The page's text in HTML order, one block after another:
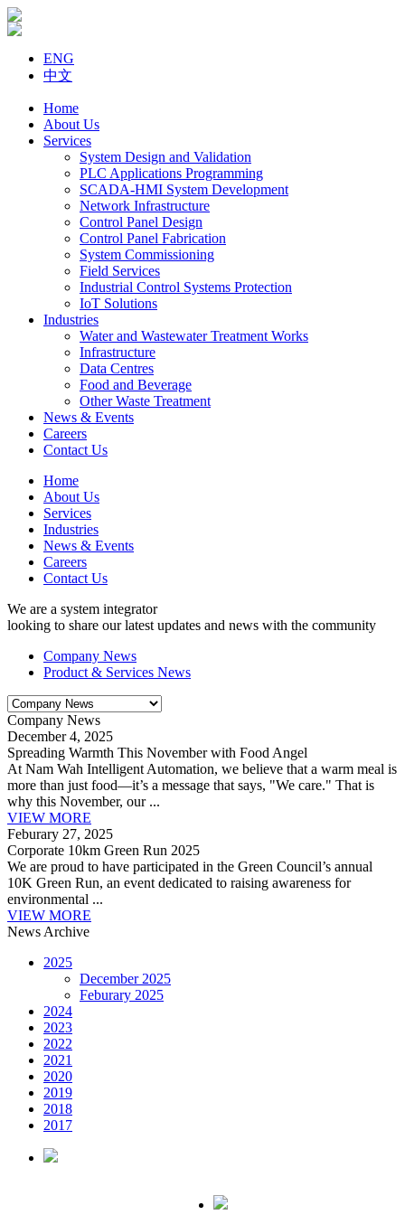
ENG
中文
Home
About Us
Services
System Design and Validation
PLC Applications Programming
SCADA-HMI System Development
Network Infrastructure
Control Panel Design
Control Panel Fabrication
System Commissioning
Field Services
Industrial Control Systems Protection
IoT Solutions
Industries
Water and Wastewater Treatment Works
Infrastructure
Data Centres
Food and Beverage
Other Waste Treatment
News & Events
Careers
Contact Us
Home
About Us
Services
Industries
News & Events
Careers
Contact Us
We are a system integrator
looking to share our latest updates and news with the community
Company News
Product & Services News
Company News
December 4, 2025
Spreading Warmth This November with Food Angel
At Nam Wah Intelligent Automation, we believe that a warm meal is
more than just food—it’s a message that says, "We care." That is
why this November, our ...
VIEW MORE
Feburary 27, 2025
Corporate 10km Green Run 2025
We are proud to have participated in the Green Council’s annual
10K Green Run, an event dedicated to raising awareness for
environmental ...
VIEW MORE
News Archive
2025
December 2025
Feburary 2025
2024
2023
2022
2021
2020
2019
2018
2017